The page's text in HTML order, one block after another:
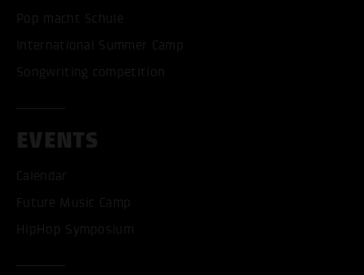
Pop macht Schule
International Summer Camp
Songwriting competition
EVENTS
Calendar
Future Music Camp
HipHop Symposium